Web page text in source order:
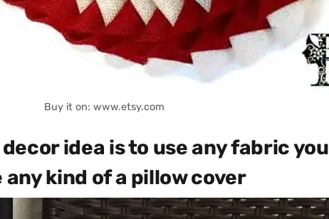
Buy it on: www.etsy.com
idea is to use any fabric you
kind of a pillow cover